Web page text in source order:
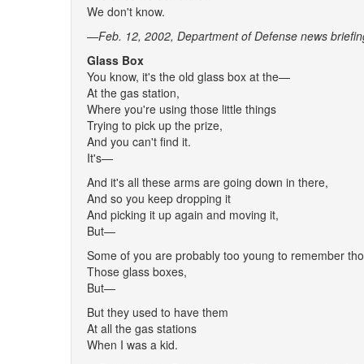
We don't know.
—Feb. 12, 2002, Department of Defense news
Glass Box
You know, it's the old glass box at the—
At the gas station,
Where you're using those little things
Trying to pick up the prize,
And you can't find it.
It's—
And it's all these arms are going down in there,
And so you keep dropping it
And picking it up again and moving it,
But—
Some of you are probably too young to remember
Those glass boxes,
But—
But they used to have them
At all the gas stations
When I was a kid.